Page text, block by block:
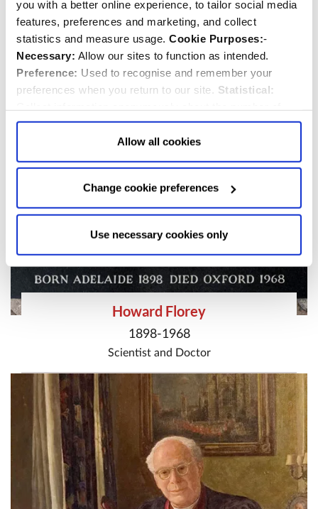
you with a better online experience, to tailor social media
features, preferences and marketing, and collect
statistics and measure usage. Cookie Purposes:-
Necessary: Allow our sites to function as intended.
Preference: Used to recognise and remember your
preferences when you return to our site. Statistical:
visitors and how they use our website.Marketing:Used
to target and improve our advertising to you.
more about our purposes, partners, how to manage your
above or "Change cookie preferences" below).
Allow Selection:confirms your choice of cookies. or
clicking here
Allow all cookies
Change cookie preferences
Use necessary cookies only
Eric Symes Abbott
1906-1983
DeanandPriest/Minister
Howard Florey
1898-1968
Scientistand Doctor